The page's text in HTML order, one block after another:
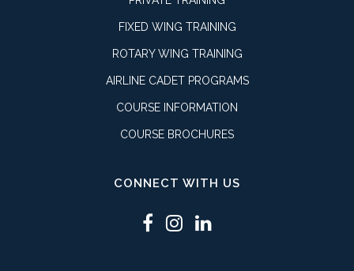
FIXED WING TRAINING
ROTARY WING TRAINING
AIRLINE CADET PROGRAMS
COURSE INFORMATION
COURSE BROCHURES
CONNECT WITH US